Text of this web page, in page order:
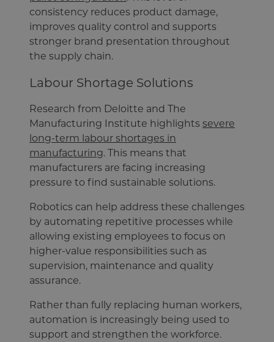
consistency reduces product damage,
improves quality control and supports
stronger brand presentation throughout
the supply chain.
Labour Shortage Solutions
Research from Deloitte and The
Manufacturing Institute highlights severe
long-term labour shortages in
manufacturing. This means that
manufacturers are facing increasing
pressure to find sustainable solutions.
Robotics can help address these challenges
by automating repetitive processes while
allowing existing employees to focus on
higher-value responsibilities such as
supervision, maintenance and quality
assurance.
Rather than fully replacing human workers,
automation is increasingly being used to
support and strengthen the workforce.